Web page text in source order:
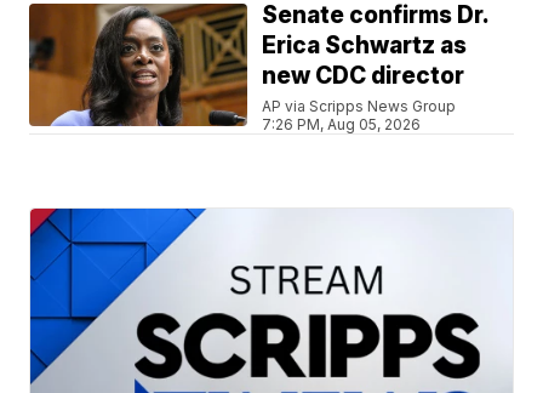
Senate confirms Dr.
Erica Schwartz as
new CDC director
AP via Scripps News Group
7:26 PM, Aug 05, 2026